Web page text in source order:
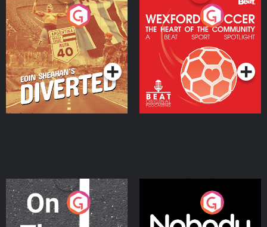
Eoin Sheahan's Diverted
Podcast Series
Wexford Soccer: The
Heart Of The
Community
Podcast Series
On The Move Nobody Told Me